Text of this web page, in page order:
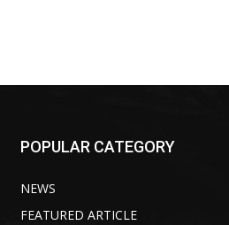
POPULAR CATEGORY
NEWS
FEATURED ARTICLE